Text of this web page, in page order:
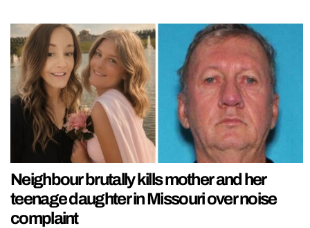
Neighbour brutally kills mother and her
teenage daughter in Missouri over noise
complaint